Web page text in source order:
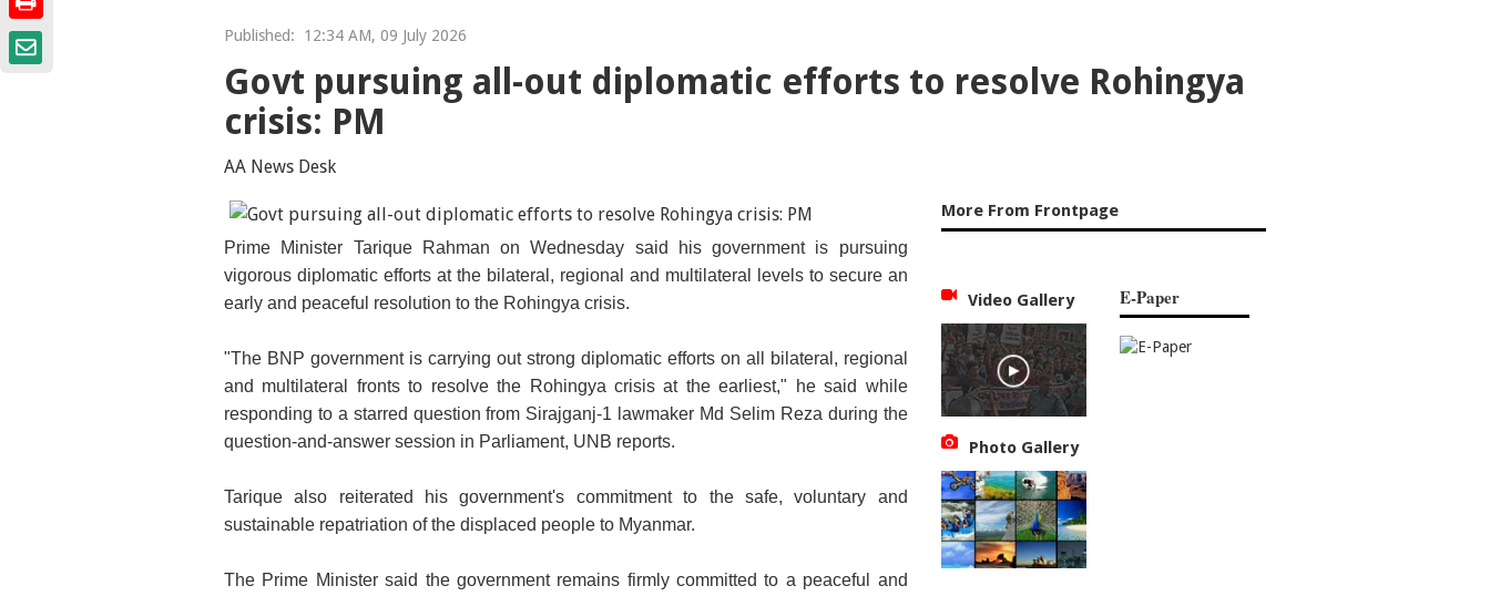
Published: 12:34 AM, 09 July 2026
Govt pursuing all-out diplomatic efforts to resolve Rohingya
crisis: PM
AA News Desk
Prime Minister Tarique Rahman on Wednesday said his government is pursuing
vigorous diplomatic efforts at the bilateral, regional and multilateral levels to secure an
early and peaceful resolution to the Rohingya crisis.
"The BNP government is carrying out strong diplomatic efforts on all bilateral, regional
and multilateral fronts to resolve the Rohingya crisis at the earliest," he said while
responding to a starred question from Sirajganj-1 lawmaker Md Selim Reza during the
question-and-answer session in Parliament, UNB reports.
Tarique also reiterated his government's commitment to the safe, voluntary and
sustainable repatriation of the displaced people to Myanmar.
The Prime Minister said the government remains firmly committed to a peaceful and
More From Frontpage
Video Gallery
Photo Gallery
E-Paper